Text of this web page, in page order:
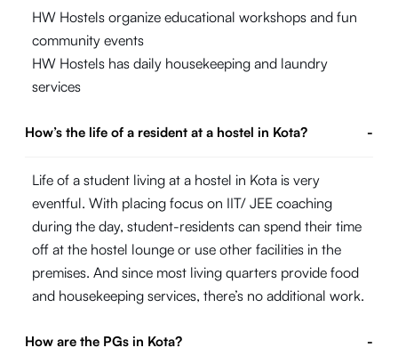
HW Hostels organize educational workshops and fun
community events
HW Hostels has daily housekeeping and laundry
services
How’s the life of a resident at a hostel in Kota? -
Life of a student living at a hostel in Kota is very
eventful. With placing focus on IIT/ JEE coaching
during the day, student-residents can spend their time
off at the hostel lounge or use other facilities in the
premises. And since most living quarters provide food
and housekeeping services, there’s no additional work.
How are the PGs in Kota? -